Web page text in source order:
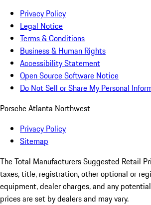
Privacy Policy
Legal Notice
Terms & Conditions
Business & Human Rights
Accessibility Statement
Open Source Software Notice
Do Not Sell or Share My Personal
Porsche Atlanta Northwest
Privacy Policy
Sitemap
The Total Manufacturers Suggested Retail
taxes, title, registration, other optional or
equipment, dealer charges, and any
prices are set by dealers and may vary.